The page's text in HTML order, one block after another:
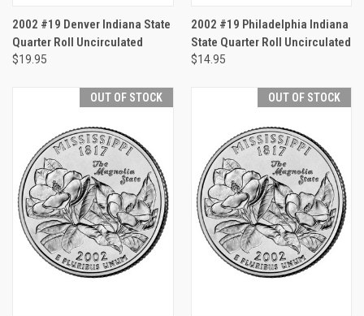
2002 #19 Denver Indiana State
Quarter Roll Uncirculated
$19.95
2002 #19 Philadelphia Indiana
State Quarter Roll Uncirculated
$14.95
OUT OF STOCK OUT OF STOCK